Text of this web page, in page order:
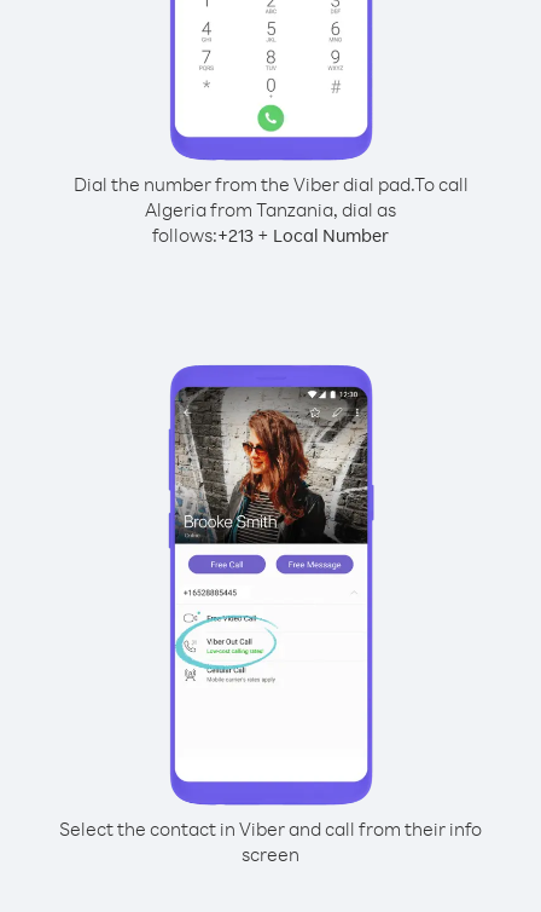
Dial the number from the Viber dial pad.To call
Algeria from Tanzania, dial as
follows:+213 + Local Number
Select the contact in Viber and call from their info
screen